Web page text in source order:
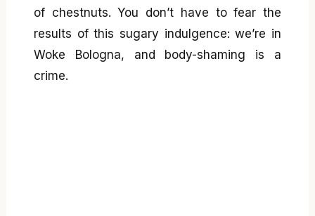
of chestnuts. You don’t have to fear the
results of this sugary indulgence: we’re in
Woke Bologna, and body-shaming is a
crime.